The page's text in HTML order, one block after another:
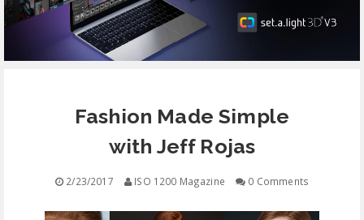
PHOTOGRAPHY BLOGS
CONTACT
FREE EDUCATION
Fashion Made Simple
with Jeff Rojas
2/23/2017 ISO 1200 Magazine 0 Comments